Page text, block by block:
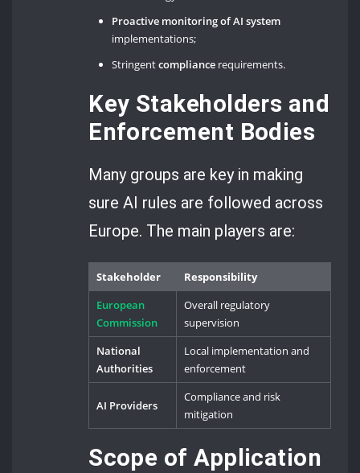
Proactive monitoring of AI system
implementations;
Stringentcompliance requirements.
Key Stakeholders and
Enforcement Bodies
Many groups are key in making
sure AI rules are followed across
Europe. The main players are:
Stakeholder
Responsibility
European
Commission
Overall regulatory
supervision
National
Authorities
Local implementation and
enforcement
AI Providers
Compliance and risk
mitigation
Scope of Application